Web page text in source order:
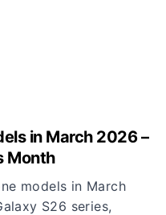
in March 2026 –
Month
models in March
S26 series,